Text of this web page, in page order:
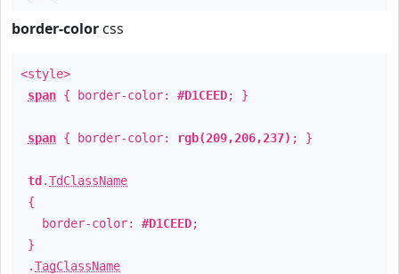
border-color css
<style>
span { border-color: #D1CEED; }
span { border-color: rgb(209,206,237) ; }
td .TdClassName
{
border-color: #D1CEED;
}
.TagClassName